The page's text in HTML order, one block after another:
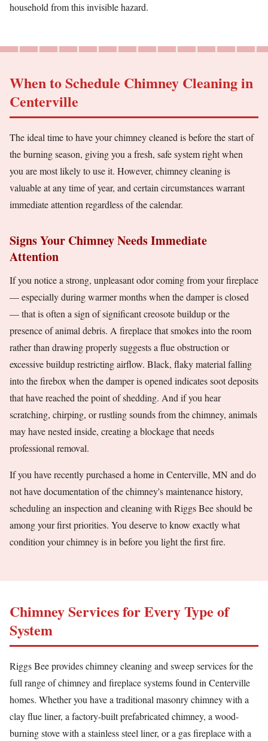
household from this invisible hazard.
When to Schedule Chimney Cleaning in
Centerville
The ideal time to have your chimney cleaned is before the start of
the burning season, giving you a fresh, safe system right when
you are most likely to use it. However, chimney cleaning is
valuable at any time of year, and certain circumstances warrant
immediate attention regardless of the calendar.
Signs Your Chimney Needs Immediate
Attention
If you notice a strong, unpleasant odor coming from your fireplace
— especially during warmer months when the damper is closed
— that is often a sign of significant creosote buildup or the
presence of animal debris. A fireplace that smokes into the room
rather than drawing properly suggests a flue obstruction or
excessive buildup restricting airflow. Black, flaky material falling
into the firebox when the damper is opened indicates soot deposits
that have reached the point of shedding. And if you hear
scratching, chirping, or rustling sounds from the chimney, animals
may have nested inside, creating a blockage that needs
professional removal.
If you have recently purchased a home in Centerville, MN and do
not have documentation of the chimney's maintenance history,
scheduling an inspection and cleaning with Riggs Bee should be
among your first priorities. You deserve to know exactly what
condition your chimney is in before you light the first fire.
Chimney Services for Every Type of
System
Riggs Bee provides chimney cleaning and sweep services for the
full range of chimney and fireplace systems found in Centerville
homes. Whether you have a traditional masonry chimney with a
clay flue liner, a factory-built prefabricated chimney, a wood-
burning stove with a stainless steel liner, or a gas fireplace with a